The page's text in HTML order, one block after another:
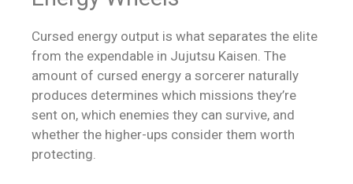
Cursed energy output is what separates the elite
from the expendable in Jujutsu Kaisen. The
amount of cursed energy a sorcerer naturally
produces determines which missions they’re
sent on, which enemies they can survive, and
whether the higher-ups consider them worth
protecting.